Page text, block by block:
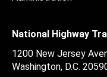
National Highway
1200 New Jersey
Washington, D.C.